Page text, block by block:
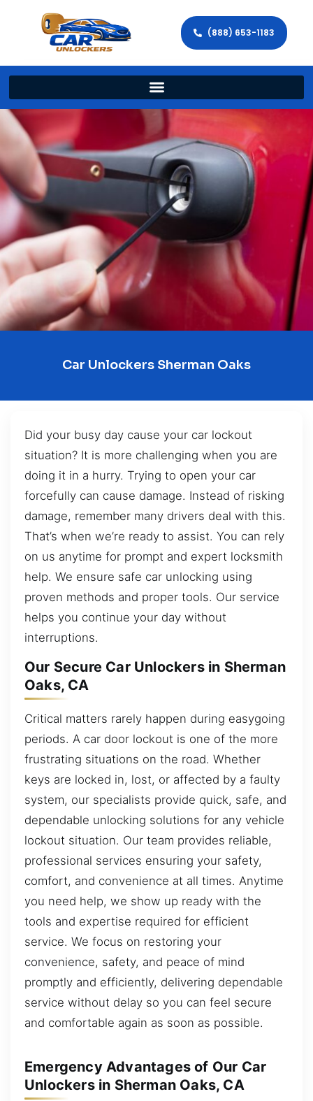
(888) 653-1183
Car Unlockers Sherman Oaks
Did your busy day cause your car lockout
situation? It is more challenging when you are
doing it in a hurry. Trying to open your car
forcefully can cause damage. Instead of risking
damage, remember many drivers deal with this.
That’s when we’re ready to assist. You can rely
on us anytime for prompt and expert locksmith
help. We ensure safe car unlocking using
proven methods and proper tools. Our service
helps you continue your day without
interruptions.
Our Secure Car Unlockers in Sherman
Oaks, CA
Critical matters rarely happen during easygoing
periods. A car door lockout is one of the more
frustrating situations on the road. Whether
keys are locked in, lost, or affected by a faulty
system, our specialists provide quick, safe, and
dependable unlocking solutions for any vehicle
lockout situation. Our team provides reliable,
professional services ensuring your safety,
comfort, and convenience at all times. Anytime
you need help, we show up ready with the
tools and expertise required for efficient
service. We focus on restoring your
convenience, safety, and peace of mind
promptly and efficiently, delivering dependable
service without delay so you can feel secure
and comfortable again as soon as possible.
Emergency Advantages of Our Car
Unlockers in Sherman Oaks, CA